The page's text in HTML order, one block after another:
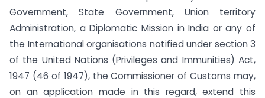
Government, State Government, Union territory
Administration, a Diplomatic Mission in India or any of
the International organisations notified under section 3
of the United Nations (Privileges and Immunities) Act,
1947 (46 of 1947), the Commissioner of Customs may,
on an application made in this regard, extend this